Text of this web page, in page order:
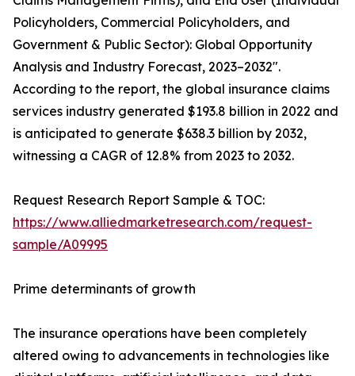
Policyholders, Commercial Policyholders, and
Government & Public Sector): Global Opportunity
Analysis and Industry Forecast, 2023–2032".
According to the report, the global insurance claims
services industry generated $193.8 billion in 2022 and
is anticipated to generate $638.3 billion by 2032,
witnessing a CAGR of 12.8% from 2023 to 2032.
Request Research Report Sample & TOC:
https://www.alliedmarketresearch.com/request-
sample/A09995
Prime determinants of growth
The insurance operations have been completely
altered owing to advancements in technologies like